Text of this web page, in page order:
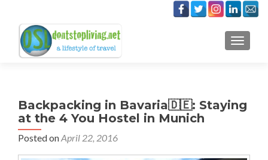
Backpacking in Bavaria🇩🇪: Staying
at the 4 You Hostel in Munich
Posted onApril 22, 2016